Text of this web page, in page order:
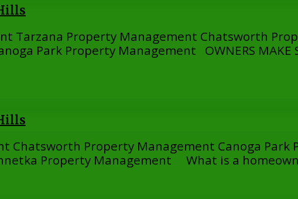
Tarzana Property Management Chatsworth
Park Property Management OWNERS MAKE
Chatsworth Property Management Canoga Park
Property Management What is a